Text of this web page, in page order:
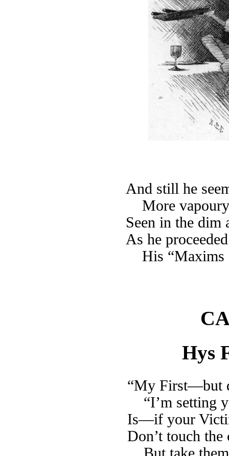
And still he
More
Seen in the
As he
His “Maxims
Hys
“My First—but
“I’m setting
Is—if your
Don’t touch the